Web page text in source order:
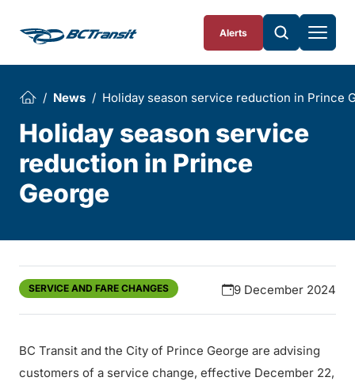
Alerts
News Holiday season service reduction in Prince
Holiday season service
reduction in Prince
George
SERVICE AND FARE CHANGES 9 December 2024
BC Transit and the City of Prince George are advising
customers of a service change, effective December 22,